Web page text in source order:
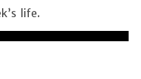
life.